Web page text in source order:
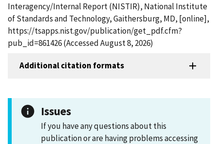
Interagency/Internal Report (NISTIR), National Institute
of Standards and Technology, Gaithersburg, MD, [online],
https://tsapps.nist.gov/publication/get_pdf.cfm?
pub_id=861426 (Accessed August 8, 2026)
Additional citation formats
Issues
If you have any questions about this
publication or are having problems accessing